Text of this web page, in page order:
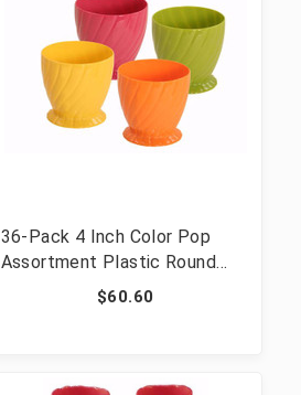
36-Pack 4 Inch Color Pop
Assortment Plastic Round
$60.60